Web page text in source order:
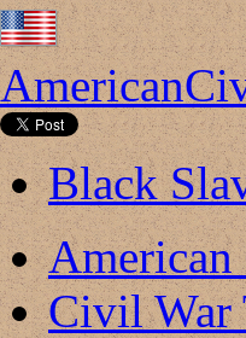
Black
Civil War